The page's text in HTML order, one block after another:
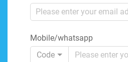
Mobile/whatsapp
Code